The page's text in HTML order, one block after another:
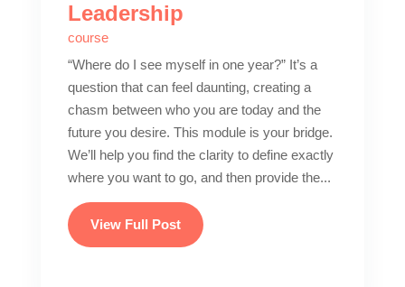
Leadership
course
“Where do I see myself in one year?” It’s a
question that can feel daunting, creating a
chasm between who you are today and the
future you desire. This module is your bridge.
We’ll help you find the clarity to define exactly
where you want to go, and then provide the...
View Full Post